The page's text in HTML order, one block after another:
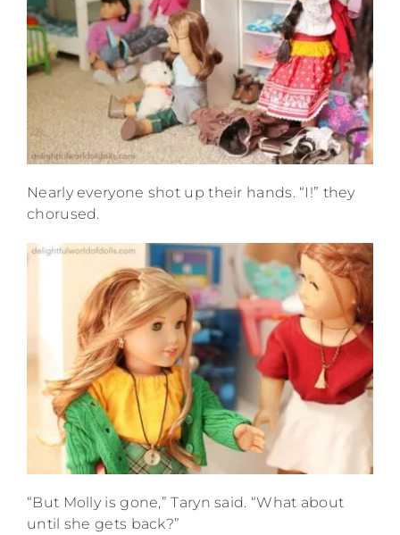
Nearly everyone shot up their hands. “I!” they
chorused.
“But Molly is gone,” Taryn said. “What about
until she gets back?”